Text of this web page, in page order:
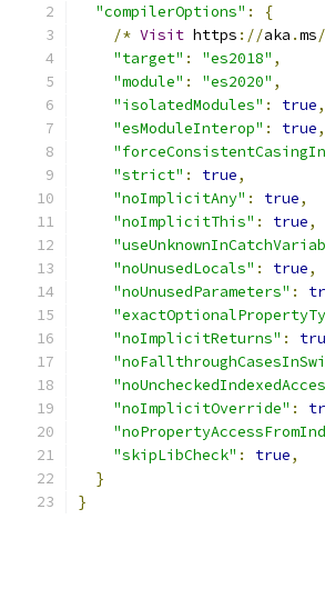
"compilerOptions" :
{
/* Visit https ://aka .ms/
"target" : "es2018" ,
"module" : "es2020" ,
"isolatedModules" : true,
"esModuleInterop" : true,
"strict" : true,
"noImplicitAny" : true,
"noImplicitThis" : true,
"noUnusedLocals" : true,
"noUnusedParameters" :
"noImplicitReturns" :
"noImplicitOverride" :
"skipLibCheck" : true,
}
}